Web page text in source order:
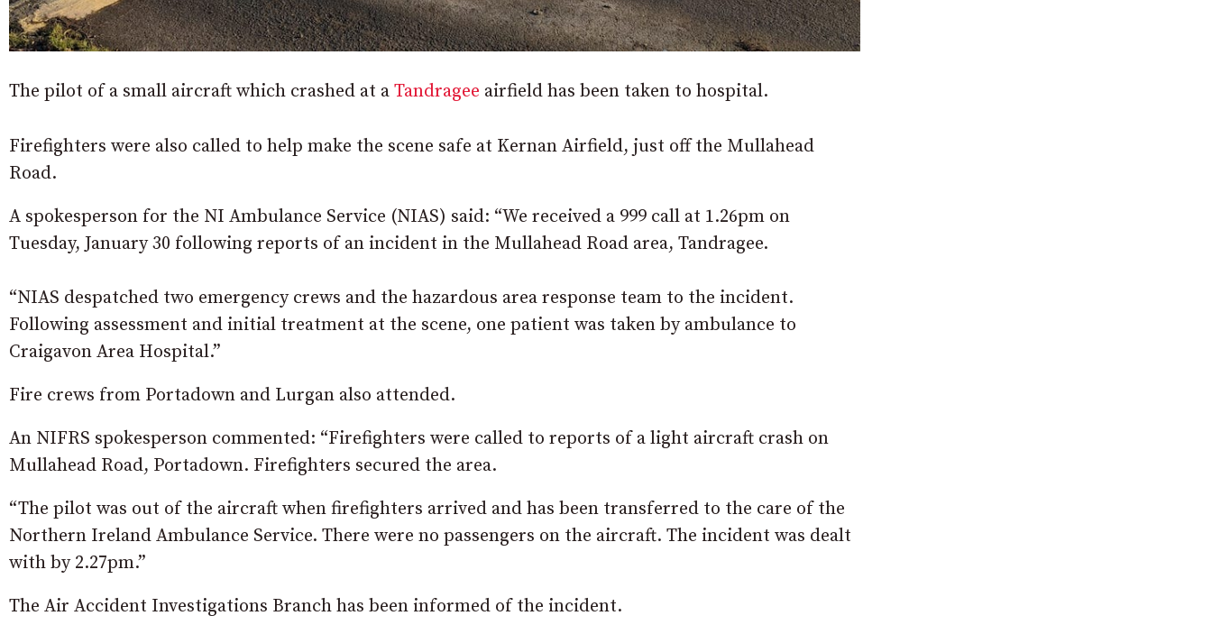
The pilot of a small aircraft which crashed at a Tandragee airfield has been taken to hospital.
Firefighters were also called to help make the scene safe at Kernan Airfield, just off the Mullahead
Road.
A spokesperson for the NI Ambulance Service (NIAS) said: “We received a 999 call at 1.26pm on
Tuesday, January 30 following reports of an incident in the Mullahead Road area, Tandragee.
“NIAS despatched two emergency crews and the hazardous area response team to the incident.
Following assessment and initial treatment at the scene, one patient was taken by ambulance to
Craigavon Area Hospital.”
Fire crews from Portadown and Lurgan also attended.
An NIFRS spokesperson commented: “Firefighters were called to reports of a light aircraft crash on
Mullahead Road, Portadown. Firefighters secured the area.
“The pilot was out of the aircraft when firefighters arrived and has been transferred to the care of the
Northern Ireland Ambulance Service. There were no passengers on the aircraft. The incident was dealt
with by 2.27pm.”
The Air Accident Investigations Branch has been informed of the incident.